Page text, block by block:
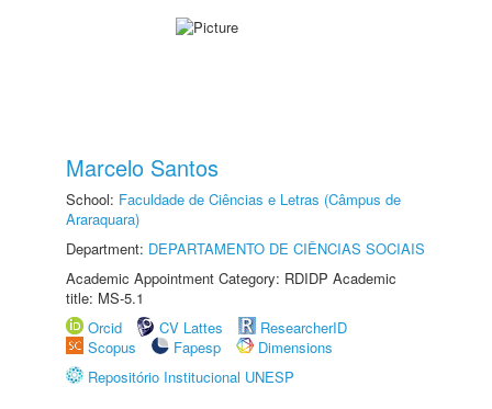
Marcelo Santos
School: Faculdade de Ciências e Letras (Câmpus de
Araraquara)
Department: DEPARTAMENTO DE CIÊNCIAS SOCIAIS
Academic Appointment Category: RDIDP Academic
title: MS-5.1
Orcid
CV Lattes
ResearcherID
Scopus
Fapesp
Dimensions
Repositório Institucional UNESP